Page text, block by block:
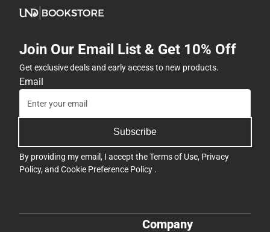
Join Our Email List & Get 10% Off
Get exclusive deals and early access to new products.
Email
Subscribe
By providing my email, I accept theTerms of Use, Privacy
Policy, and Cookie Preference Policy .
Company